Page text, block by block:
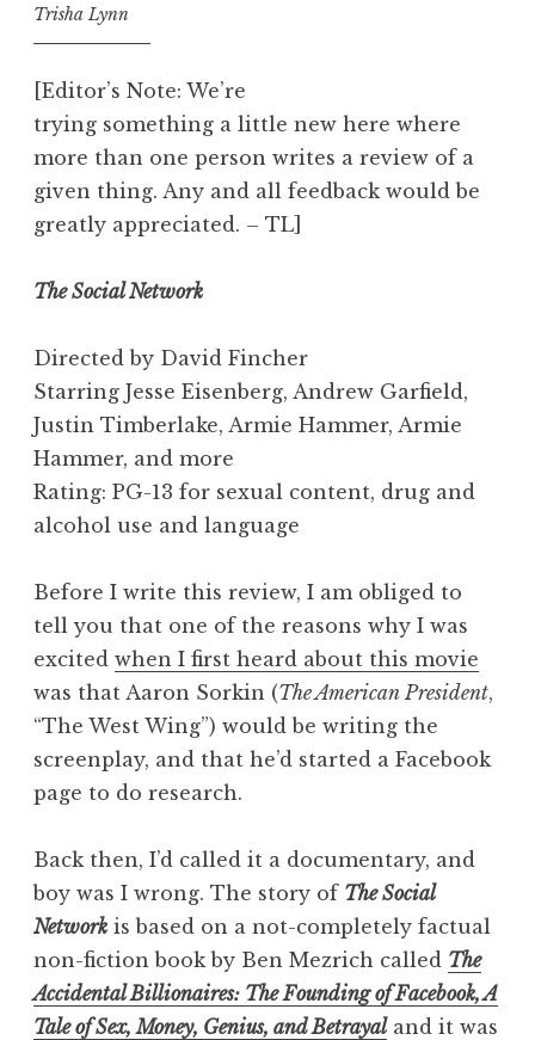
Trisha Lynn
[Editor’s Note: We’re
trying something a little new here where
more than one person writes a review of a
given thing. Any and all feedback would be
greatly appreciated. – TL]
The Social Network
Directed by David Fincher
Starring Jesse Eisenberg, Andrew Garfield,
Justin Timberlake, Armie Hammer, Armie
Hammer, and more
Rating: PG-13 for sexual content, drug and
alcohol use and language
Before I write this review, I am obliged to
tell you that one of the reasons why I was
excited when I first heard about this movie
was that Aaron Sorkin (The American President,
“The West Wing”) would be writing the
screenplay, and that he’d started a Facebook
page to do research.
Back then, I’d called it a documentary, and
boy was I wrong. The story of The Social
Network is based on a not-completely factual
non-fiction book by Ben Mezrich called The
Accidental Billionaires: The Founding of Facebook, A
Tale of Sex, Money, Genius, and Betrayaland it was